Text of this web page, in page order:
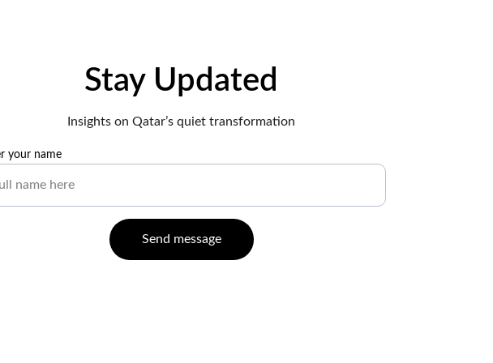
Stay Updated
your name
Send message
Insights on Qatar’s quiet transformation